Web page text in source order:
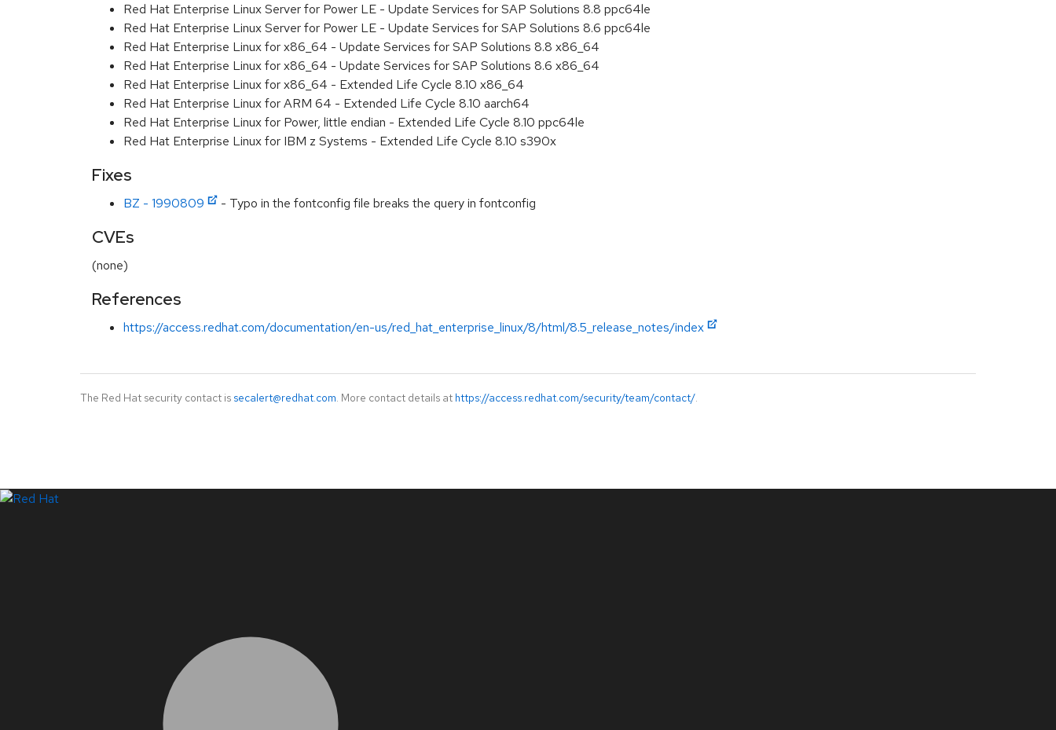
Red Hat Enterprise Linux Server for Power LE - Update Services for SAP Solutions 8.8 ppc64le
Red Hat Enterprise Linux Server for Power LE - Update Services for SAP Solutions 8.6 ppc64le
Red Hat Enterprise Linux for x86_64 - Update Services for SAP Solutions 8.8 x86_64
Red Hat Enterprise Linux for x86_64 - Update Services for SAP Solutions 8.6 x86_64
Red Hat Enterprise Linux for x86_64 - Extended Life Cycle 8.10 x86_64
Red Hat Enterprise Linux for ARM 64 - Extended Life Cycle 8.10 aarch64
Red Hat Enterprise Linux for Power, little endian - Extended Life Cycle 8.10 ppc64le
Red Hat Enterprise Linux for IBM z Systems - Extended Life Cycle 8.10 s390x
Fixes
BZ - 1990809 - Typo in the fontconfig file breaks the query in fontconfig
CVEs
(none)
References
https://access.redhat.com/documentation/en-us/red_hat_enterprise_linux/8/html/8.5_release_notes/index
The Red Hat security contact is secalert@redhat.com. More contact details at https://access.redhat.com/security/team/contact/.